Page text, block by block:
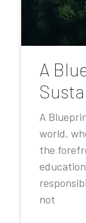
A
A
world,
the
not